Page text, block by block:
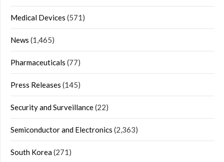
Medical Devices (571)
News (1,465)
Pharmaceuticals (77)
Press Releases (145)
Security and Surveillance(22)
Semiconductor and Electronics (2,363)
South Korea(271)